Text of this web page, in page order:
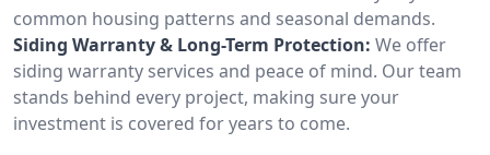
common housing patterns and seasonal demands.
Siding Warranty & Long-Term Protection: We offer
siding warranty services and peace of mind. Our team
stands behind every project, making sure your
investment is covered for years to come.